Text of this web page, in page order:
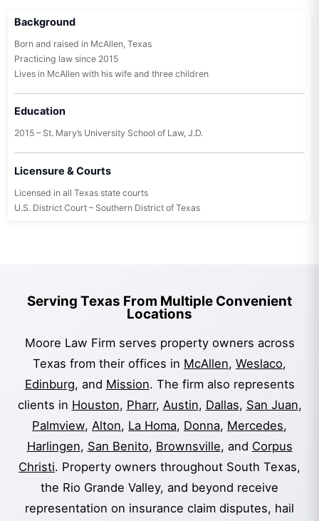
Background
Born and raised in McAllen, Texas
Practicing law since 2015
Lives in McAllen with his wife and three children
Education
2015 – St. Mary’s University School of Law, J.D.
Licensure & Courts
Licensed in all Texas state courts
U.S. District Court – Southern District of Texas
Serving Texas From Multiple Convenient
Locations
Moore Law Firm serves property owners across
Texas from their offices in McAllen, Weslaco,
Edinburg, and Mission. The firm also represents
clients in Houston, Pharr, Austin, Dallas, San Juan,
Palmview, Alton, La Homa, Donna, Mercedes,
Harlingen, San Benito, Brownsville, and Corpus
Christi. Property owners throughout South Texas,
the Rio Grande Valley, and beyond receive
representation on insurance claim disputes, hail